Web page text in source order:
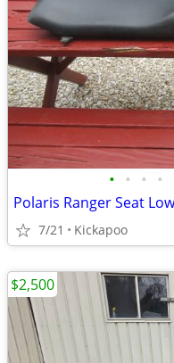
• • • •
Polaris Ranger Seat
7/21 Kickapoo
$2,500